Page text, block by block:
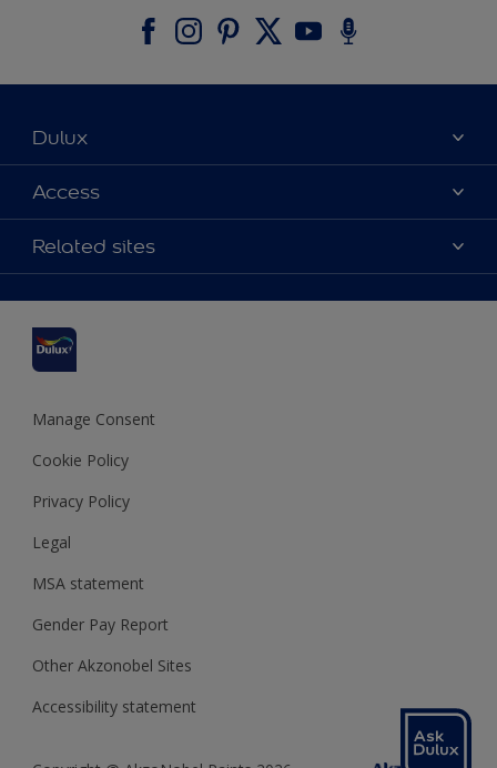
Dulux
About Dulux
Contact us
Find a stockist
Terms and Conditions
Access
Accessibility
Colour Accuracy
Cookies Settings
Terms and Conditions for #YesDulux
Sustainability
Related sites
Dulux Select Decorators
Dulux Trade
Polycell
Dulux Heritage
Manage Consent
Cookie Policy
Privacy Policy
Legal
MSA statement
Gender Pay Report
Other Akzonobel Sites
Accessibility statement